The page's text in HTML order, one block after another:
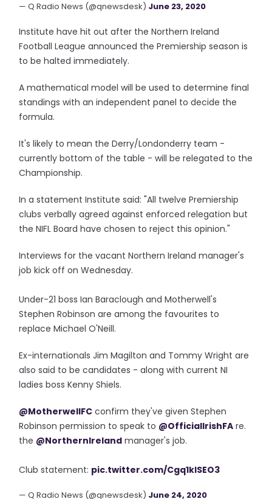
— Q Radio News (@qnewsdesk) June 23, 2020
Institute have hit out after the Northern Ireland
Football League announced the Premiership season is
to be halted immediately.
A mathematical model will be used to determine final
standings with an independent panel to decide the
formula.
It's likely to mean the Derry/Londonderry team -
currently bottom of the table - will be relegated to the
Championship.
In a statement Institute said: "All twelve Premiership
clubs verbally agreed against enforced relegation but
the NIFL Board have chosen to reject this opinion."
Interviews for the vacant Northern Ireland manager's
job kick off on Wednesday.
Under-21 boss Ian Baraclough and Motherwell's
Stephen Robinson are among the favourites to
replace Michael O'Neill.
Ex-internationals Jim Magilton and Tommy Wright are
also said to be candidates - along with current NI
ladies boss Kenny Shiels.
@MotherwellFC confirm they've given Stephen
Robinson permission to speak to @OfficialIrishFA re.
the @NorthernIreland manager's job.
Club statement: pic.twitter.com/Cgq1kISEO3
— Q Radio News (@qnewsdesk) June 24, 2020